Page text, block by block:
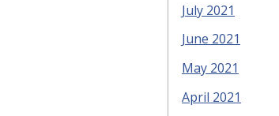
July 2021
June 2021
May 2021
April 2021